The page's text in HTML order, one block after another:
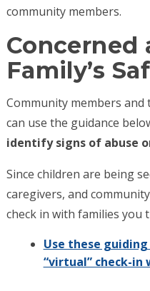
community members.
Concerned
Family’s
Community members
can use the guidance
identify signs of abuse
Since children are being
caregivers, and
check in with families
Use these
“virtual” check-